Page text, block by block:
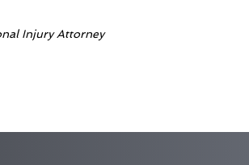
Injury Attorney